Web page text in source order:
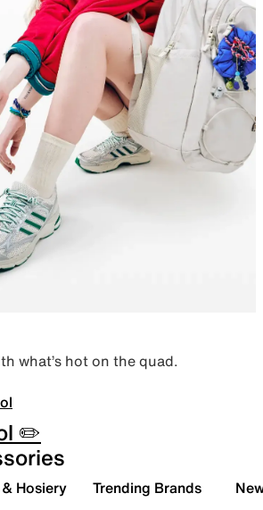
what’s hot on the quad.
✏️
Hosiery Trending Brands